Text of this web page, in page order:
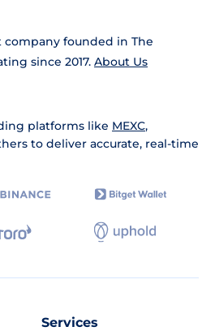
founded in The
since 2017. About Us
platforms like MEXC,
to deliver accurate, real-time
Services